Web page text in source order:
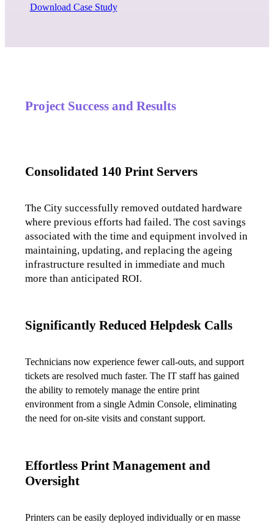
Download Case Study
Project Success and Results
Consolidated 140 Print Servers
The City successfully removed outdated hardware
where previous efforts had failed. The cost savings
associated with the time and equipment involved in
maintaining, updating, and replacing the ageing
infrastructure resulted in immediate and much
more than anticipated ROI.
Significantly Reduced Helpdesk Calls
Technicians now experience fewer call-outs, and support
tickets are resolved much faster. The IT staff has gained
the ability to remotely manage the entire print
environment from a single Admin Console, eliminating
the need for on-site visits and constant support.
Effortless Print Management and
Oversight
Printers can be easily deployed individually or en masse